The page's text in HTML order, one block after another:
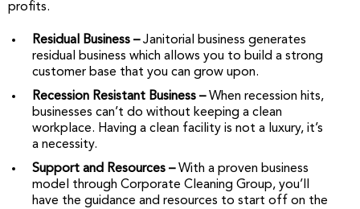
profits.
Residual Business –Janitorial business generates
residual business which allows you to build a strong
customer base that you can grow upon.
Recession Resistant Business –When recession hits,
businesses can’t do without keeping a clean
workplace. Having a clean facility is not a luxury, it’s
a necessity.
Support and Resources –With a proven business
model through Corporate Cleaning Group, you’ll
have the guidance and resources to start off on the